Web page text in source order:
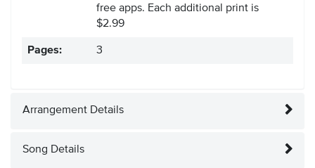
free apps. Each additional print is
$2.99
Pages: 3
Arrangement Details
Song Details